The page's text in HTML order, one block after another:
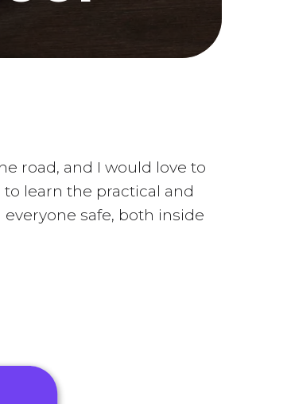
road, and I would love to
learn the practical and
safe, both inside